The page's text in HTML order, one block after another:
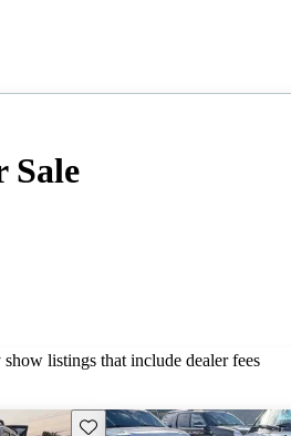
Sale
listings that include dealer fees
Save this listing